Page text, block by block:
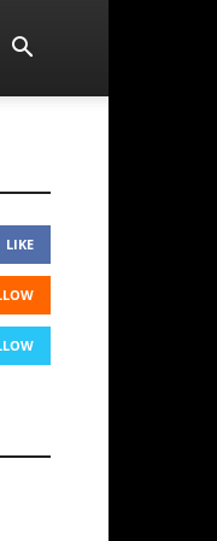
LIKE